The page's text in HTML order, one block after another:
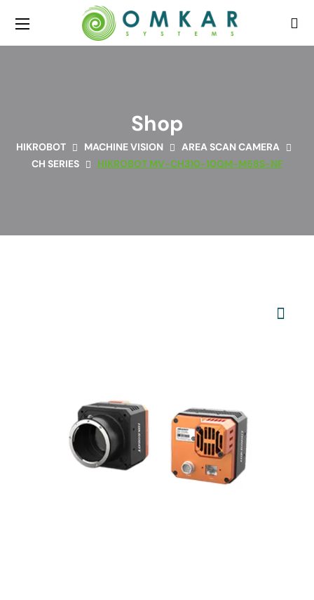
Shop
HIKROBOT MACHINE VISION
AREA SCAN CAMERA
CH SERIES
HIKROBOT MV-CH310-10GM-M58S-NF